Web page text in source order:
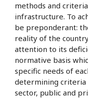
methods and
infrastructure. To
be preponderant:
reality of the
attention to its
normative basis
specific needs of
determining criteria
sector, public and